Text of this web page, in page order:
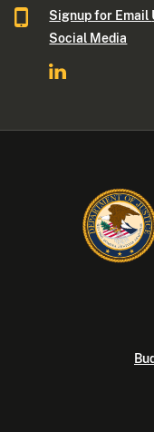
Signup for Email
Social Media